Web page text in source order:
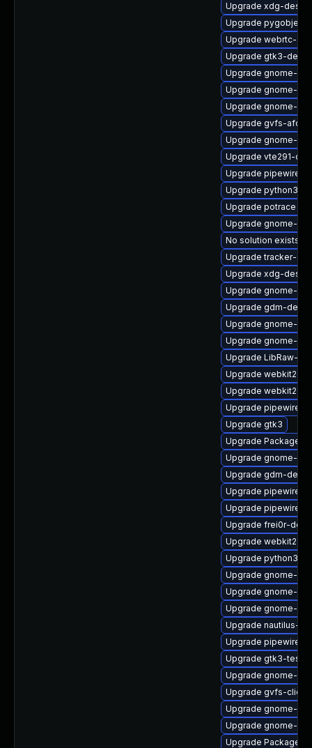
Upgrade xdg-
Upgrade
Upgrade webrtc-
Upgrade gtk3-
Upgrade gnome-
Upgrade gnome-
Upgrade gnome-
Upgrade gvfs-afc
Upgrade gnome-
Upgrade vte291-
Upgrade pipewire-
Upgrade python3-
Upgrade potrace
Upgrade gnome-
No solution exists
Upgrade tracker-
Upgrade xdg-
Upgrade gnome-
Upgrade gdm-
Upgrade gnome-
Upgrade gnome-
Upgrade LibRaw-
Upgrade
Upgrade
Upgrade pipewire-
Upgrade gtk3
Upgrade
Upgrade gnome-
Upgrade gdm-
Upgrade pipewire-
Upgrade pipewire-
Upgrade frei0r-
Upgrade
Upgrade python3-
Upgrade gnome-
Upgrade gnome-
Upgrade gnome-
Upgrade nautilus-
Upgrade pipewire-
Upgrade gtk3-
Upgrade gnome-
Upgrade gvfs-
Upgrade gnome-
Upgrade gnome-
Upgrade PackageKit